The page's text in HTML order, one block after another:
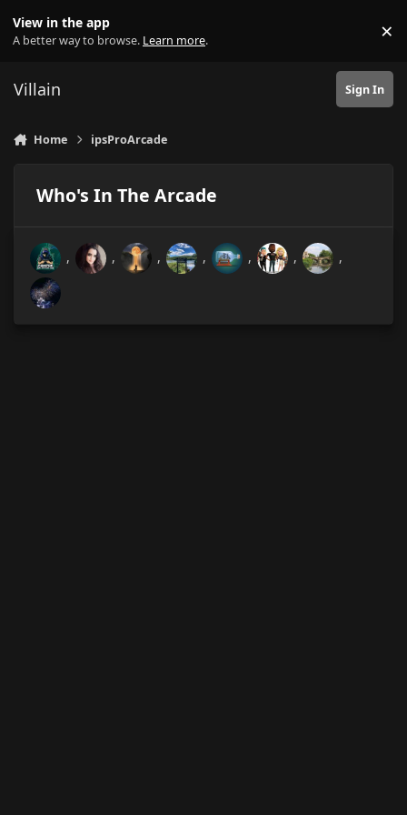
View in the app
A better way to browse. Learn more. ×
Villain Sign In
Home ipsProArcade
Who's In The Arcade